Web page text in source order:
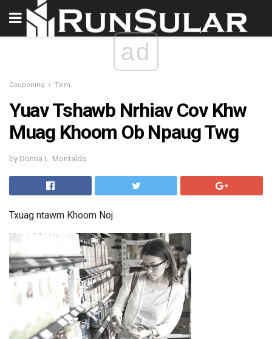
ad
Couponing Tsim
Yuav Tshawb Nrhiav Cov Khw
Muag Khoom Ob Npaug Twg
by Donna L. Montaldo
Txuag ntawm Khoom Noj